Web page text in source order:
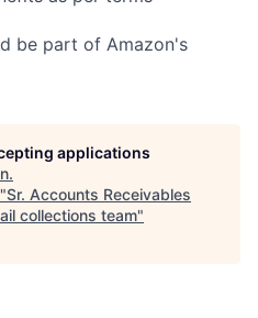
be part of Amazon's
applications
.
Sr. Accounts Receivables
collections team"